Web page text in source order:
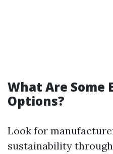
What Are Some
Options?
Look for
sustainability